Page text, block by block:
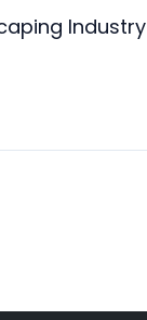
Industry